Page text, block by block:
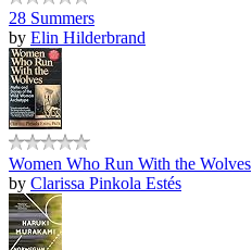
28 Summers
by Elin Hilderbrand
Women Who Run With the Wolves
by Clarissa Pinkola Estés